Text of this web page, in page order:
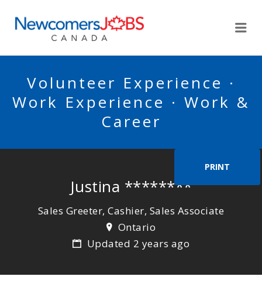
Volunteer Experience ·
Work Experience · Work &
Career
PRINT
Justina ********
Sales Greeter, Cashier, Sales Associate
Ontario
Updated 2 years ago